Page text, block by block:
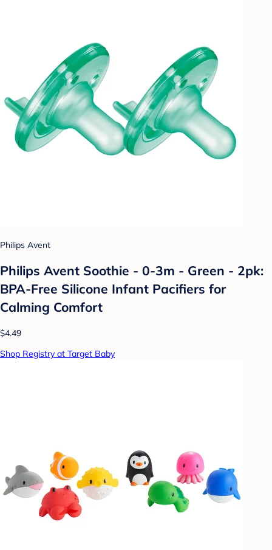
Philips Avent
Philips Avent Soothie - 0-3m - Green - 2pk:
BPA-Free Silicone Infant Pacifiers for
Calming Comfort
$4.49
Shop Registry at Target Baby